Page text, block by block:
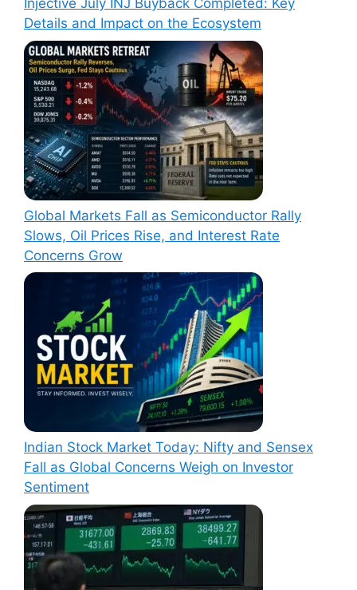
Injective July INJ Buyback Completed: Key
Details and Impact on the Ecosystem
Global Markets Fall as Semiconductor Rally
Slows, Oil Prices Rise, and Interest Rate
Concerns Grow
Indian Stock Market Today: Nifty and Sensex
Fall as Global Concerns Weigh on Investor
Sentiment